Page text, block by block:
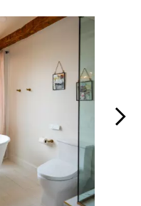
previous and next